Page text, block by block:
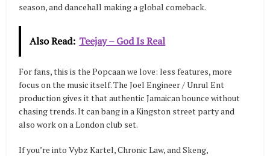
season, and dancehall making a global comeback.
Also Read: Teejay – God Is Real
For fans, this is the Popcaan we love: less features, more
focus on the music itself. The Joel Engineer / Unrul Ent
production gives it that authentic Jamaican bounce without
chasing trends. It can bang in a Kingston street party and
also work on a London club set.
If you’re into Vybz Kartel, Chronic Law, and Skeng,